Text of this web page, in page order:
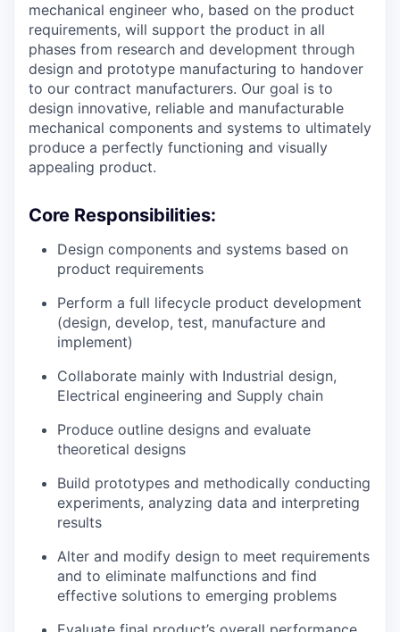
mechanical engineer who, based on the product
requirements, will support the product in all
phases from research and development through
design and prototype manufacturing to handover
to our contract manufacturers. Our goal is to
design innovative, reliable and manufacturable
mechanical components and systems to ultimately
produce a perfectly functioning and visually
appealing product.
Core Responsibilities:
Design components and systems based on
product requirements
Perform a full lifecycle product development
(design, develop, test, manufacture and
implement)
Collaborate mainly with Industrial design,
Electrical engineering and Supply chain
Produce outline designs and evaluate
theoretical designs
Build prototypes and methodically conducting
experiments, analyzing data and interpreting
results
Alter and modify design to meet requirements
and to eliminate malfunctions and find
effective solutions to emerging problems